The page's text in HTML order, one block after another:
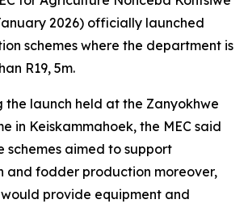
2026) officially launched
schemes where the department is
R19, 5m.
the launch held at the Zanyokhwe
in Keiskammahoek, the MEC said
schemes aimed to support
and fodder production moreover,
provide equipment and